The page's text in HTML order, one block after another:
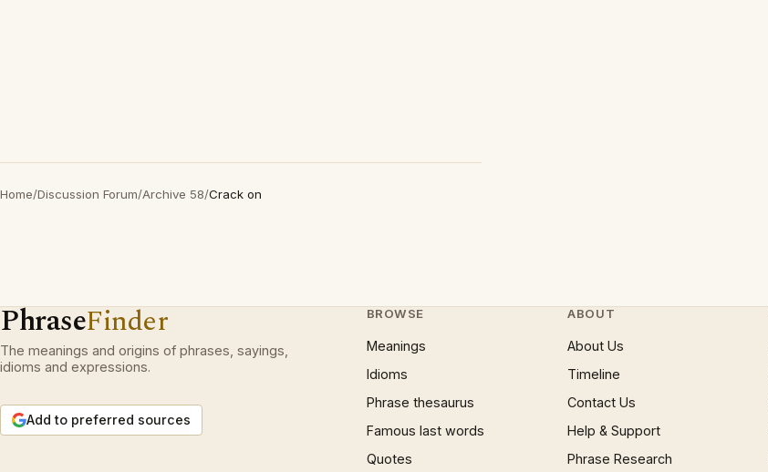
Home/Discussion Forum/Archive 58/Crack on
PhraseFinder
The meanings and origins of phrases, sayings,
idioms and expressions.
Add to preferred sources
BROWSE
Meanings
Idioms
Phrase thesaurus
Famous last words
Quotes
ABOUT
About Us
Timeline
Contact Us
Help & Support
Phrase Research